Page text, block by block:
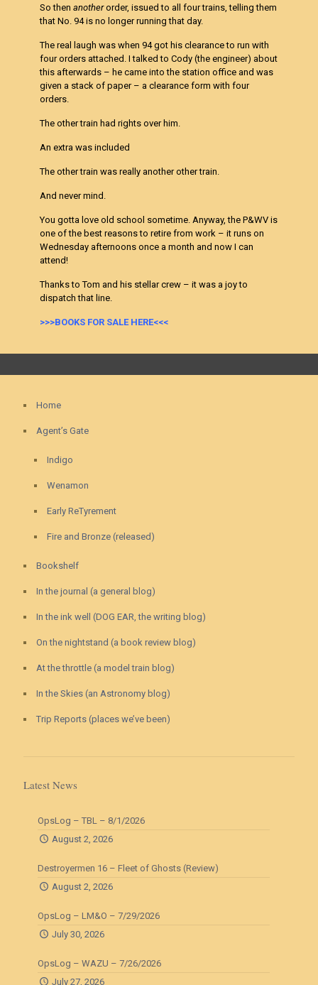
So thenanotherorder, issued to all four trains, telling them
that No. 94 is no longer running that day.
The real laugh was when 94 got his clearance to run with
four orders attached. I talked to Cody (the engineer) about
this afterwards – he came into the station office and was
given a stack of paper – a clearance form with four
orders.
The other train had rights over him.
An extra was included
The other train was really another other train.
And never mind.
You gotta love old school sometime. Anyway, the P&WV is
one of the best reasons to retire from work – it runs on
Wednesday afternoons once a month and now I can
attend!
Thanks to Tom and his stellar crew – it was a joy to
dispatch that line.
>>>BOOKS FOR SALE HERE<<<
Home
Agent’s Gate
Indigo
Wenamon
Early ReTyrement
Fire and Bronze (released)
Bookshelf
In the journal (a general blog)
In the ink well (DOG EAR, the writing blog)
On the nightstand (a book review blog)
At the throttle (a model train blog)
In the Skies (an Astronomy blog)
Trip Reports (places we’ve been)
Latest News
OpsLog – TBL – 8/1/2026
August 2, 2026
Destroyermen 16 – Fleet of Ghosts (Review)
August 2, 2026
OpsLog – LM&O – 7/29/2026
July 30, 2026
OpsLog – WAZU – 7/26/2026
July 27, 2026